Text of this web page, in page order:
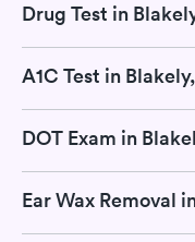
Drug Test in
A1C Test in
DOT Exam in
Ear Wax Removal